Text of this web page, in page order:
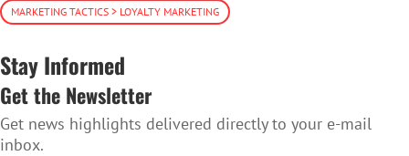
MARKETING TACTICS > LOYALTY MARKETING
Stay Informed
Get the Newsletter
Get news highlights delivered directly to your e-mail
inbox.